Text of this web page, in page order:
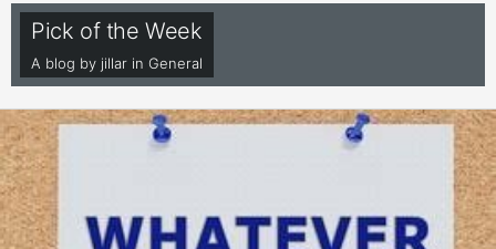
Pick of the Week
A blog by jillar in General